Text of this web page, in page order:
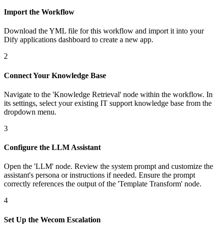
Import the Workflow
Download the YML file for this workflow and import it into your
Dify applications dashboard to create a new app.
2
Connect Your Knowledge Base
Navigate to the 'Knowledge Retrieval' node within the workflow. In
its settings, select your existing IT support knowledge base from the
dropdown menu.
3
Configure the LLM Assistant
Open the 'LLM' node. Review the system prompt and customize the
assistant's persona or instructions if needed. Ensure the prompt
correctly references the output of the 'Template Transform' node.
4
Set Up the Wecom Escalation